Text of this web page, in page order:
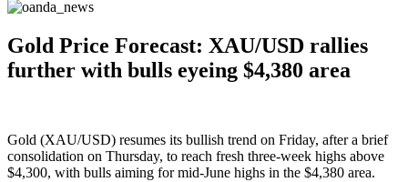
Gold Price Forecast: XAU/USD rallies
further with bulls eyeing $4,380 area
Gold (XAU/USD) resumes its bullish trend on Friday, after a brief
consolidation on Thursday, to reach fresh three-week highs above
$4,300, with bulls aiming for mid-June highs in the $4,380 area.